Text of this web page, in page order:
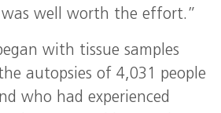
well worth the effort.”
with tissue samples
autopsies of 4,031 people
who had experienced